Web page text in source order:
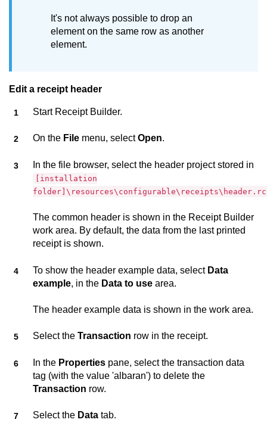
It's not always possible to drop an
element on the same row as another
element.
Edit a receipt header
Start Receipt Builder.
On the File menu, selectOpen.
In the file browser, select the header project stored in
[installation
The common header is shown in the Receipt Builder
work area. By default, the data from the last printed
receipt is shown.
To show the header example data, select Data
example, in the Data to use area.
The header example data is shown in the work area.
Select the Transaction row in the receipt.
In the Properties pane, select the transaction data
tag (with the value 'albaran') to delete the
Transaction row.
Select the Data tab.